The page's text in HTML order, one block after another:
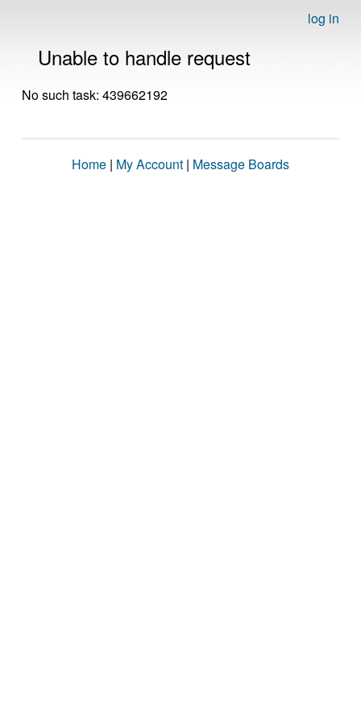
log in
Unable to handle request
No such task: 439662192
Home | My Account | Message Boards